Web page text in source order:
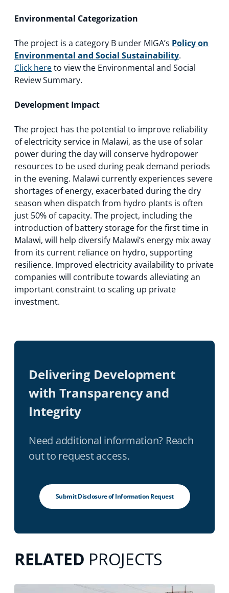
Environmental Categorization
The project is a category B under MIGA’s Policy on
Environmental and Social Sustainability.
Click hereto view the Environmental and Social
Review Summary.
Development Impact
The project has the potential to improve reliability
of electricity service in Malawi, as the use of solar
power during the day will conserve hydropower
resources to be used during peak demand periods
in the evening. Malawi currently experiences severe
shortages of energy, exacerbated during the dry
season when dispatch from hydro plants is often
just 50% of capacity. The project, including the
introduction of battery storage for the first time in
Malawi, will help diversify Malawi’s energy mix away
from its current reliance on hydro, supporting
resilience. Improved electricity availability to private
companies will contribute towards alleviating an
important constraint to scaling up private
investment.
Delivering Development
with Transparency and
Integrity
Need additional information? Reach
out to request access.
Submit Disclosure of Information Request
RELATED PROJECTS